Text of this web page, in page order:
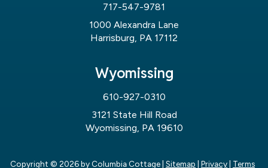
717-547-9781
1000 Alexandra Lane
Harrisburg, PA 17112
Wyomissing
610-927-0310
3121 State Hill Road
Wyomissing, PA 19610
Copyright © 2026by Columbia Cottage Sitemap Privacy Terms